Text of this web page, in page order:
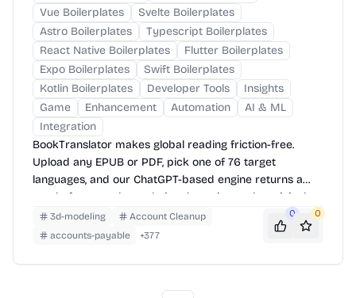
Vue Boilerplates
Svelte Boilerplates
Astro Boilerplates
Typescript Boilerplates
React Native Boilerplates
Flutter Boilerplates
Expo Boilerplates
Swift Boilerplates
Kotlin Boilerplates
Developer Tools
Insights
Game
Enhancement Automation
AI & ML
Integration
BookTranslator makes global reading friction-free.
Upload any EPUB or PDF, pick one of 76 target
languages, and our ChatGPT-based engine returns a
neatly-formatted translation that mirrors the original
layout—chapters, images, footnotes and all.
3d-modeling
Account Cleanup
accounts-payable
+377
0 0